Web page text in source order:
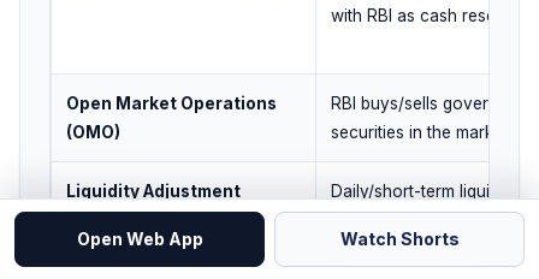
with RBI as cash reserves
Open Market Operations
(OMO)
RBI buys/sells government
securities in the market
Liquidity Adjustment
Daily/short-term liquidity
repo/reverse-type
Open Web App Watch Shorts